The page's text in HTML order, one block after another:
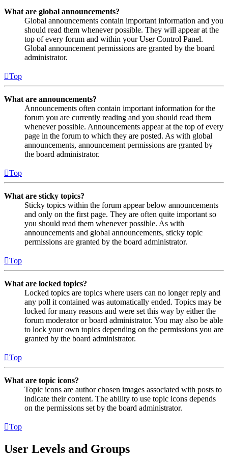
What are global announcements?
Global announcements contain important information and you
should read them whenever possible. They will appear at the
top of every forum and within your User Control Panel.
Global announcement permissions are granted by the board
administrator.
Top
What are announcements?
Announcements often contain important information for the
forum you are currently reading and you should read them
whenever possible. Announcements appear at the top of every
page in the forum to which they are posted. As with global
announcements, announcement permissions are granted by
the board administrator.
Top
What are sticky topics?
Sticky topics within the forum appear below announcements
and only on the first page. They are often quite important so
you should read them whenever possible. As with
announcements and global announcements, sticky topic
permissions are granted by the board administrator.
Top
What are locked topics?
Locked topics are topics where users can no longer reply and
any poll it contained was automatically ended. Topics may be
locked for many reasons and were set this way by either the
forum moderator or board administrator. You may also be able
to lock your own topics depending on the permissions you are
granted by the board administrator.
Top
What are topic icons?
Topic icons are author chosen images associated with posts to
indicate their content. The ability to use topic icons depends
on the permissions set by the board administrator.
Top
User Levels and Groups